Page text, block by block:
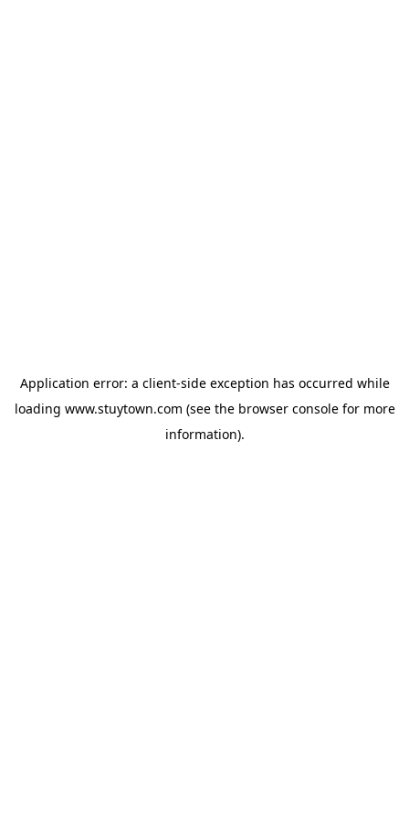
Application error: a client-side exception has occurred while
loading www.stuytown.com (see the browser consolefor more
information).